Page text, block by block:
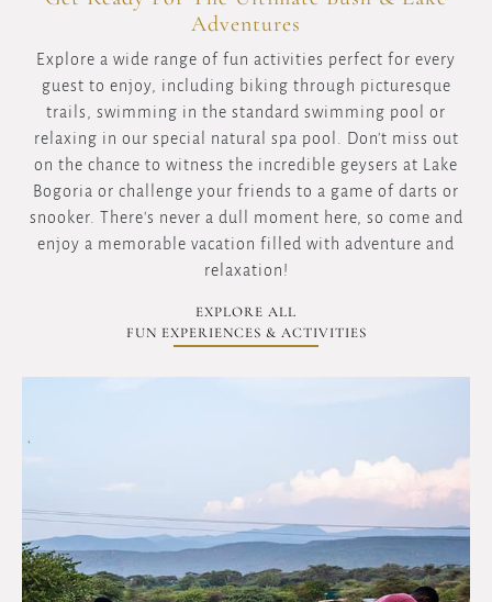
Adventures
Explore a wide range of fun activities perfect for every
guest to enjoy, including biking through picturesque
trails, swimming in the standard swimming pool or
relaxing in our special natural spa pool. Don't miss out
on the chance to witness the incredible geysers at Lake
Bogoria or challenge your friends to a game of darts or
snooker. There's never a dull moment here, so come and
enjoy a memorable vacation filled with adventure and
relaxation!
EXPLORE ALL
FUN EXPERIENCES & ACTIVITIES